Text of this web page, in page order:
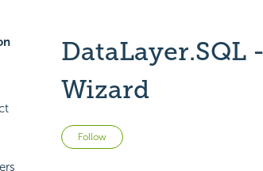
DataLayer.SQL
Wizard
Follow Not yet followed by